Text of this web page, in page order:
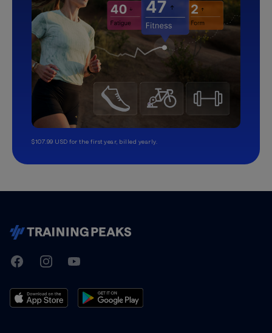
$107.99 USD for the first year, billed yearly.
TrainingPeaks
FacebookInstagramYoutube